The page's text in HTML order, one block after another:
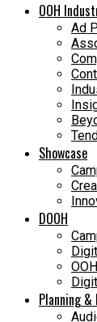
OOH
Ad
Showcase
DOOH
Planning &